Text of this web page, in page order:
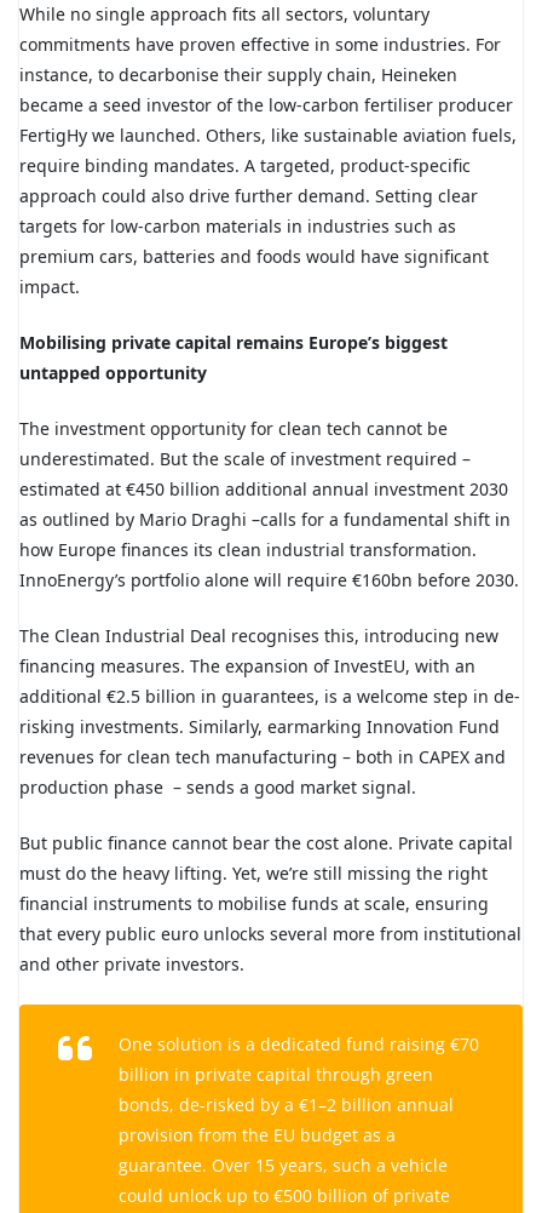
While no single approach fits all sectors, voluntary
commitments have proven effective in some industries. For
instance, to decarbonise their supply chain, Heineken
became a seed investor of the low-carbon fertiliser producer
FertigHy we launched. Others, like sustainable aviation fuels,
require binding mandates. A targeted, product-specific
approach could also drive further demand. Setting clear
targets for low-carbon materials in industries such as
premium cars, batteries and foods would have significant
impact.
Mobilising private capital remains Europe’s biggest
untapped opportunity
The investment opportunity for clean tech cannot be
underestimated. But the scale of investment required –
estimated at €450 billion additional annual investment 2030
as outlined by Mario Draghi –calls for a fundamental shift in
how Europe finances its clean industrial transformation.
InnoEnergy’s portfolio alone will require €160bn before 2030.
The Clean Industrial Deal recognises this, introducing new
financing measures. The expansion of InvestEU, with an
additional €2.5 billion in guarantees, is a welcome step in de-
risking investments. Similarly, earmarking Innovation Fund
revenues for clean tech manufacturing – both in CAPEX and
production phase – sends a good market signal.
But public finance cannot bear the cost alone. Private capital
must do the heavy lifting. Yet, we’re still missing the right
financial instruments to mobilise funds at scale, ensuring
that every public euro unlocks several more from institutional
and other private investors.
One solution is a dedicated fund raising €70
billion in private capital through green
bonds, de-risked by a €1–2 billion annual
provision from the EU budget as a
guarantee. Over 15 years, such a vehicle
could unlock up to €500 billion of private